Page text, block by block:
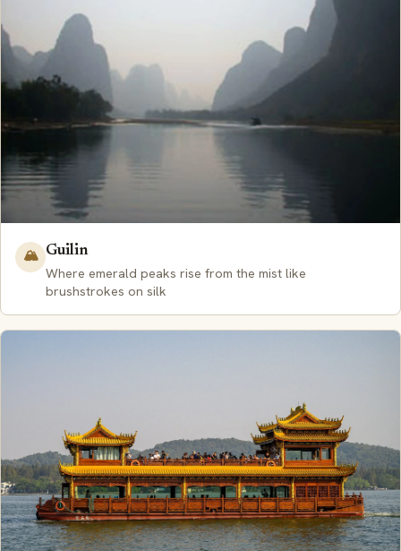
🏔️ Guilin
Where emerald peaks rise from the mist like
brushstrokes on silk